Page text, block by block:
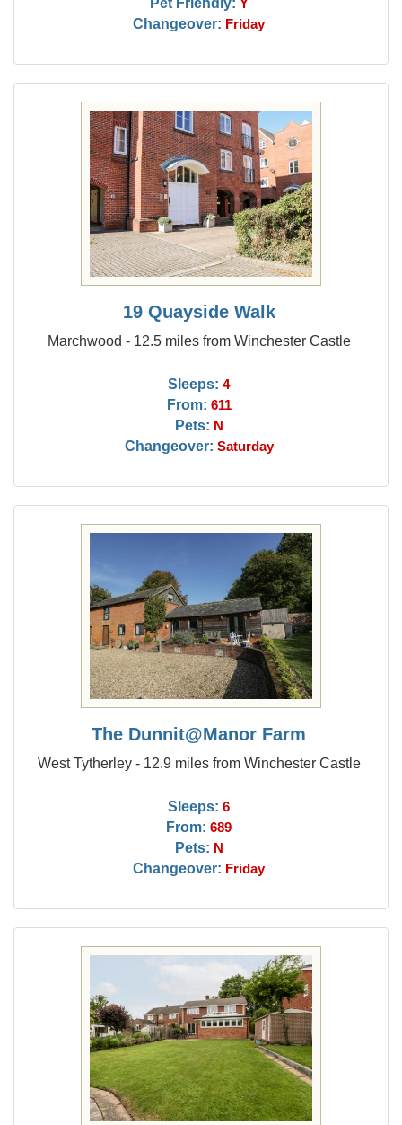
Y
Changeover: Friday
19 Quayside Walk
Marchwood - 12.5 miles from Winchester Castle
Sleeps: 4
From: 611
Pets: N
Changeover: Saturday
The Dunnit@Manor Farm
West Tytherley - 12.9 miles from Winchester Castle
Sleeps: 6
From: 689
Pets: N
Changeover: Friday